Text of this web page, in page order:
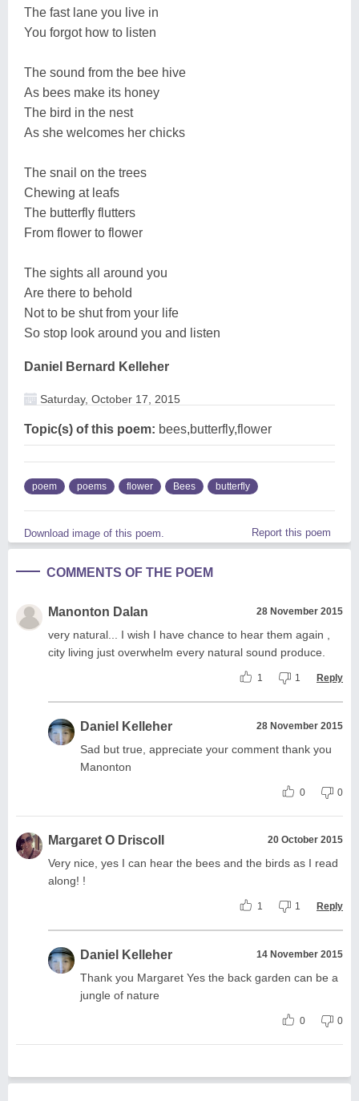
The fast lane you live in
You forgot how to listen
The sound from the bee hive
As bees make its honey
The bird in the nest
As she welcomes her chicks
The snail on the trees
Chewing at leafs
The butterfly flutters
From flower to flower
The sights all around you
Are there to behold
Not to be shut from your life
So stop look around you and listen
Daniel Bernard Kelleher
Saturday, October 17, 2015
Topic(s) of this poem: bees,butterfly,flower
poem poems flower Bees butterfly
Download image of this poem. Report this poem
COMMENTS OF THE POEM
Manonton Dalan 28 November 2015
very natural... I wish I have chance to hear them again ,
city living just overwhelm every natural sound produce.
1 1 Reply
Daniel Kelleher 28 November 2015
Sad but true, appreciate your comment thank you
Manonton
0 0
Margaret O Driscoll 20 October 2015
Very nice, yes I can hear the bees and the birds as I read
along! !
1 1 Reply
Daniel Kelleher 14 November 2015
Thank you Margaret Yes the back garden can be a
jungle of nature
0 0